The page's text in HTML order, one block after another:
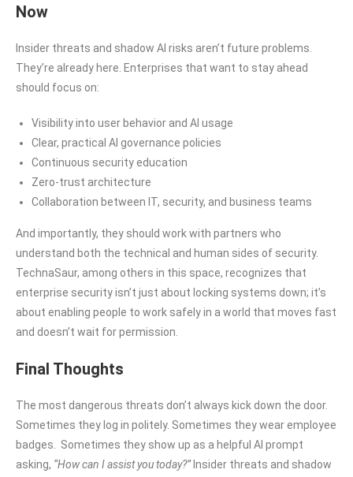
Now
Insider threats and shadow AI risks aren’t future problems.
They’re already here. Enterprises that want to stay ahead
should focus on:
Visibility into user behavior and AI usage
Clear, practical AI governance policies
Continuous security education
Zero-trust architecture
Collaboration between IT, security, and business teams
And importantly, they should work with partners who
understand both the technical and human sides of security.
TechnaSaur, among others in this space, recognizes that
enterprise security isn’t just about locking systems down; it’s
about enabling people to work safely in a world that moves fast
and doesn’t wait for permission.
Final Thoughts
The most dangerous threats don’t always kick down the door.
Sometimes they log in politely. Sometimes they wear employee
badges. Sometimes they show up as a helpful AI prompt
asking, “How can I assist you today?” Insider threats and shadow